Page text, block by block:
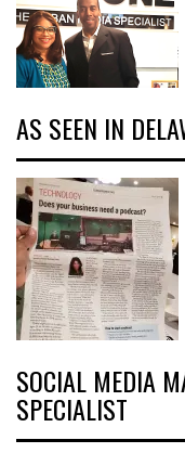
AS SEEN IN
SOCIAL MEDIA
SPECIALIST